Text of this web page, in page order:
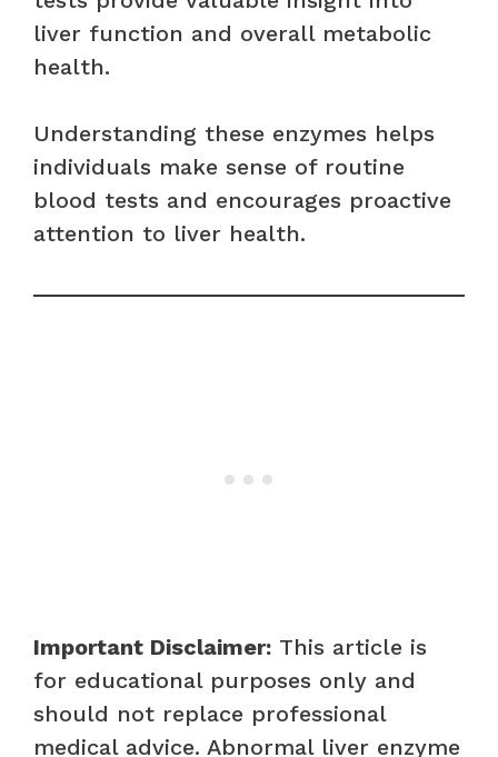
liver function and overall metabolic
health.
Understanding these enzymes helps
individuals make sense of routine
blood tests and encourages proactive
attention to liver health.
Important Disclaimer: This article is
for educational purposes only and
should not replace professional
medical advice. Abnormal liver enzyme